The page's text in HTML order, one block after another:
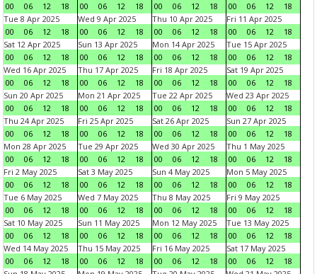
00
06 12 18
00
06 12 18
00
06 12 18
00
06 12
18
Tue 8 Apr 2025
00
06 12 18
Wed 9 Apr 2025
00
06 12 18
Thu 10 Apr 2025
00
06 12 18
Fri 11 Apr 2025
00
06 12
18
Sat 12 Apr 2025
00
06 12 18
Sun 13 Apr 2025
00
06 12 18
Mon 14 Apr 2025
00
06 12 18
Tue 15 Apr 2025
00
06 12
18
Wed 16 Apr 2025
00
06 12 18
Thu 17 Apr 2025
00
06 12 18
Fri 18 Apr 2025
00
06 12 18
Sat 19 Apr 2025
00
06 12
18
Sun 20 Apr 2025
00
06 12 18
Mon 21 Apr 2025
00
06 12 18
Tue 22 Apr 2025
00
06 12 18
Wed 23 Apr 2025
00
06 12
18
Thu 24 Apr 2025
00
06 12 18
Fri 25 Apr 2025
00
06 12 18
Sat 26 Apr 2025
00
06 12 18
Sun 27 Apr 2025
00
06 12
18
Mon 28 Apr 2025
00
06 12 18
Tue 29 Apr 2025
00
06 12 18
Wed 30 Apr 2025
00
06 12 18
Thu 1 May 2025
00
06 12
18
Fri 2 May 2025
00
06 12 18
Sat 3 May 2025
00
06 12 18
Sun 4 May 2025
00
06 12 18
Mon 5 May 2025
00
06 12
18
Tue 6 May 2025
00
06 12 18
Wed 7 May 2025
00
06 12 18
Thu 8 May 2025
00
06 12 18
Fri 9 May 2025
00
06 12
18
Sat 10 May 2025
00
06 12 18
Sun 11 May 2025
00
06 12 18
Mon 12 May 2025
00
06 12 18
Tue 13 May 2025
00
06 12
18
Wed 14 May 2025
00
06 12 18
Thu 15 May 2025
00
06 12 18
Fri 16 May 2025
00
06 12 18
Sat 17 May 2025
00
06 12
18